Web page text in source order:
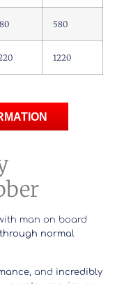
580
1220
man on board
normal
, and incredibly